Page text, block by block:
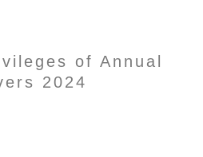
of Annual
2024